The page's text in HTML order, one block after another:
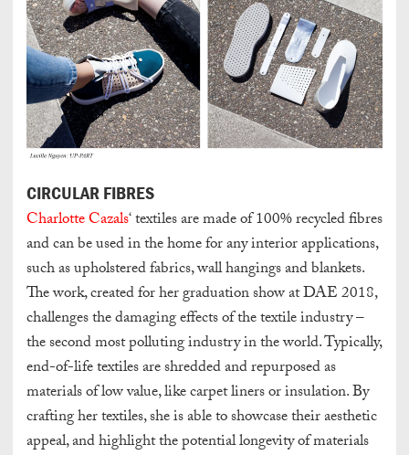
CIRCULAR FIBRES
Charlotte Cazals‘ textiles are made of 100% recycled fibres
and can be used in the home for any interior applications,
such as upholstered fabrics, wall hangings and blankets.
The work, created for her graduation show at DAE 2018,
challenges the damaging effects of the textile industry –
the second most polluting industry in the world. Typically,
end-of-life textiles are shredded and repurposed as
materials of low value, like carpet liners or insulation. By
crafting her textiles, she is able to showcase their aesthetic
appeal, and highlight the potential longevity of materials